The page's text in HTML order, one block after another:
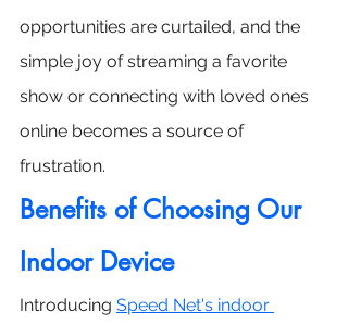
opportunities are curtailed, and the
simple joy of streaming a favorite
show or connecting with loved ones
online becomes a source of
frustration.
Benefits of Choosing Our
Indoor Device
Introducing Speed Net's indoor